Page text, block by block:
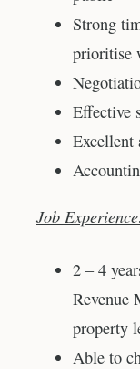
Strong
prioritise
Effective
Excellent
Job
2 – 4
Revenue
property
Able to